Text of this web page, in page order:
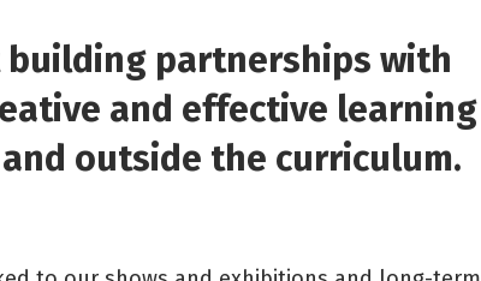
partnerships with
and effective learning
outside the curriculum.